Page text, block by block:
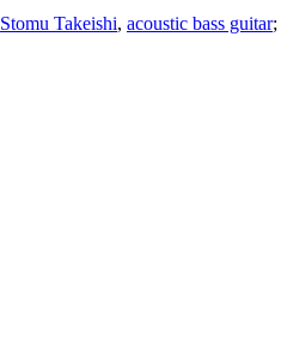
Stomu Takeishi, acoustic bass guitar;